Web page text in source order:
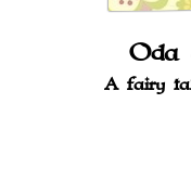
Oda
A fairy